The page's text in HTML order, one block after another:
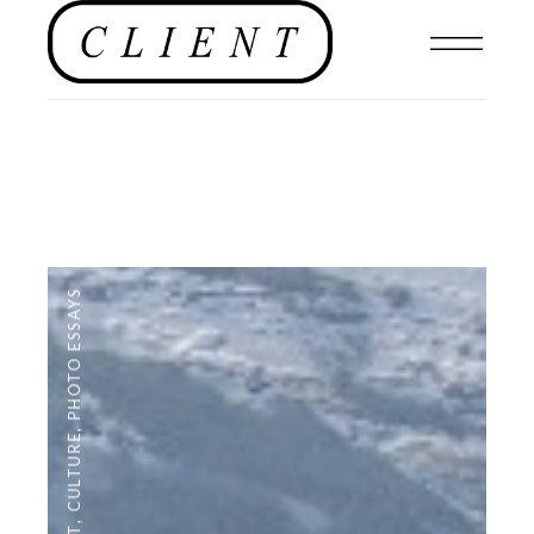
CULTURE
,
PHOTO ESSAYS